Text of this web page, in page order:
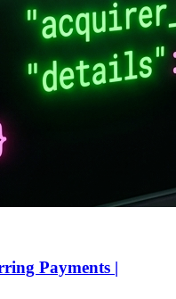
Payments |